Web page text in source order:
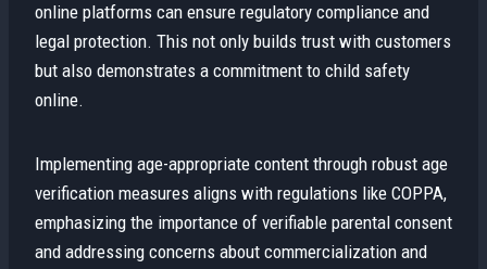
online platforms can ensure regulatory compliance and
legal protection. This not only builds trust with customers
but also demonstrates a commitment to child safety
online.
Implementing age-appropriate content through robust age
verification measures aligns with regulations like COPPA,
emphasizing the importance of verifiable parental consent
and addressing concerns about commercialization and